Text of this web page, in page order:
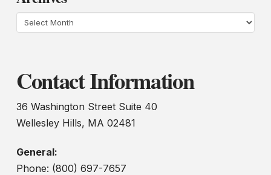
Archives
Contact Information
36 Washington Street Suite 40
Wellesley Hills, MA 02481
General:
Phone: (800) 697-7657